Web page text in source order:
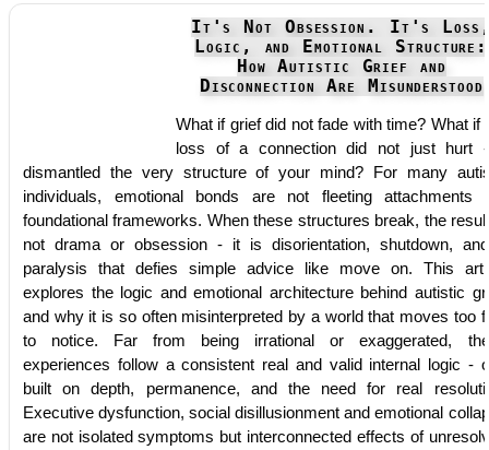
It's Not Obsession. It's
Logic, and Emotional Structure:
How Autistic Grief and
Disconnection Are Misunderstood
What if grief did not fade with time? What if
loss of a connection did not just hurt
dismantled the very structure of your mind? For many
individuals, emotional bonds are not fleeting attachments
foundational frameworks. When these structures break, the
not drama or obsession - it is disorientation, shutdown,
paralysis that defies simple advice like move on. This
explores the logic and emotional architecture behind autistic
and why it is so often misinterpreted by a world that moves too
to notice. Far from being irrational or exaggerated,
experiences follow a consistent real and valid internal logic -
built on depth, permanence, and the need for real
Executive dysfunction, social disillusionment and emotional
are not isolated symptoms but interconnected effects of